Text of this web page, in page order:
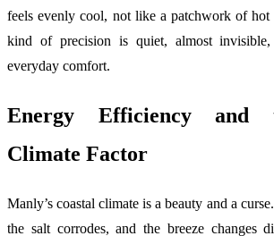
feels evenly cool, not like a patchwork of hot
kind of precision is quiet, almost
everyday comfort.
Energy Efficiency and
Climate Factor
Manly’s coastal climate is a beauty and a
the salt corrodes, and the breeze changes